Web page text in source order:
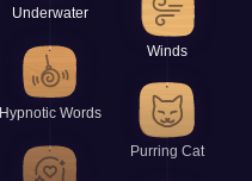
Underwater
Hypnotic Words
Winds
Purring Cat